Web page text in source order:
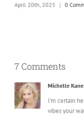
April 20th, 2025 | 0
7 Comments
Michelle Kane
I’m certain
vibes your